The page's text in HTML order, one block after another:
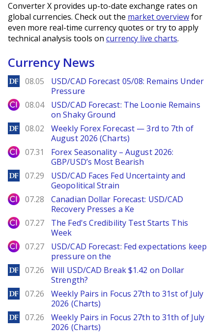
Converter X provides up-to-date exchange rates on
global currencies. Check out the market overviewfor
even more real-time currency quotes or try to apply
technical analysis tools on currency live charts.
Currency News
DailyForex
08.05
USD/CAD Forecast 05/08: Remains Under
Pressure
City Index
08.04
USD/CAD Forecast: The Loonie Remains
on Shaky Ground
DailyForex
08.02
Weekly Forex Forecast — 3rd to 7th of
August 2026 (Charts)
City Index
07.31
Forex Seasonality – August 2026:
GBP/USD’s Most Bearish
DailyForex
07.29
USD/CAD Faces Fed Uncertainty and
Geopolitical Strain
City Index
07.28
Canadian Dollar Forecast: USD/CAD
Recovery Presses a Ke
City Index
07.27
The Fed's Credibility Test Starts This
Week
City Index
07.27
USD/CAD Forecast: Fed expectations keep
pressure on the
DailyForex
07.26
Will USD/CAD Break $1.42 on Dollar
Strength?
DailyForex
07.26
Weekly Pairs in Focus 27th to 31st of July
2026 (Charts)
DailyForex
07.26
Weekly Pairs in Focus 27th to 31th of July
2026 (Charts)